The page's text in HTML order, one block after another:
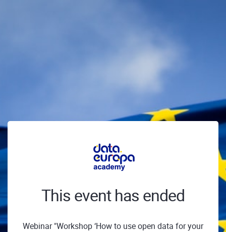
This event has ended
Webinar "Workshop ‘How to use open data for your